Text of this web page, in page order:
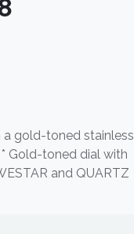
a gold-toned stainless
Gold-toned dial with
and QUARTZ